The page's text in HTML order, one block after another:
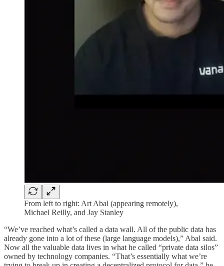
From left to right: Art Abal (appearing remotely),
Michael Reilly, and Jay Stanley
“We’ve reached what’s called a data wall. All of the public data has
already gone into a lot of these (large language models),” Abal said.
Now all the valuable data lives in what he called “private data silos”
owned by technology companies. “That’s essentially what we’re